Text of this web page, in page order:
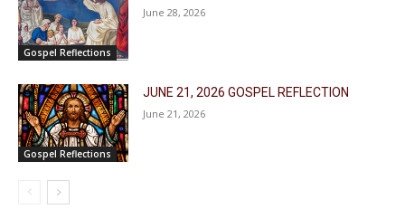
Gospel Reflections
June 28, 2026
Gospel Reflections
JUNE 21, 2026 GOSPEL REFLECTION
June 21, 2026